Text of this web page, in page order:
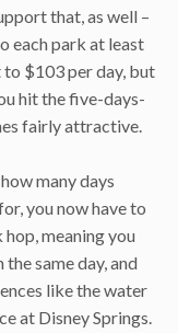
that, as well –
each park at least
$103 per day, but
hit the five-days-
fairly attractive.
many days
you now have to
meaning you
same day, and
like the water
at Disney Springs.